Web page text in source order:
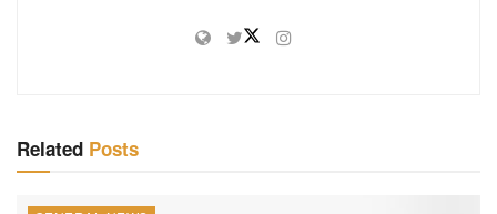
Related Posts